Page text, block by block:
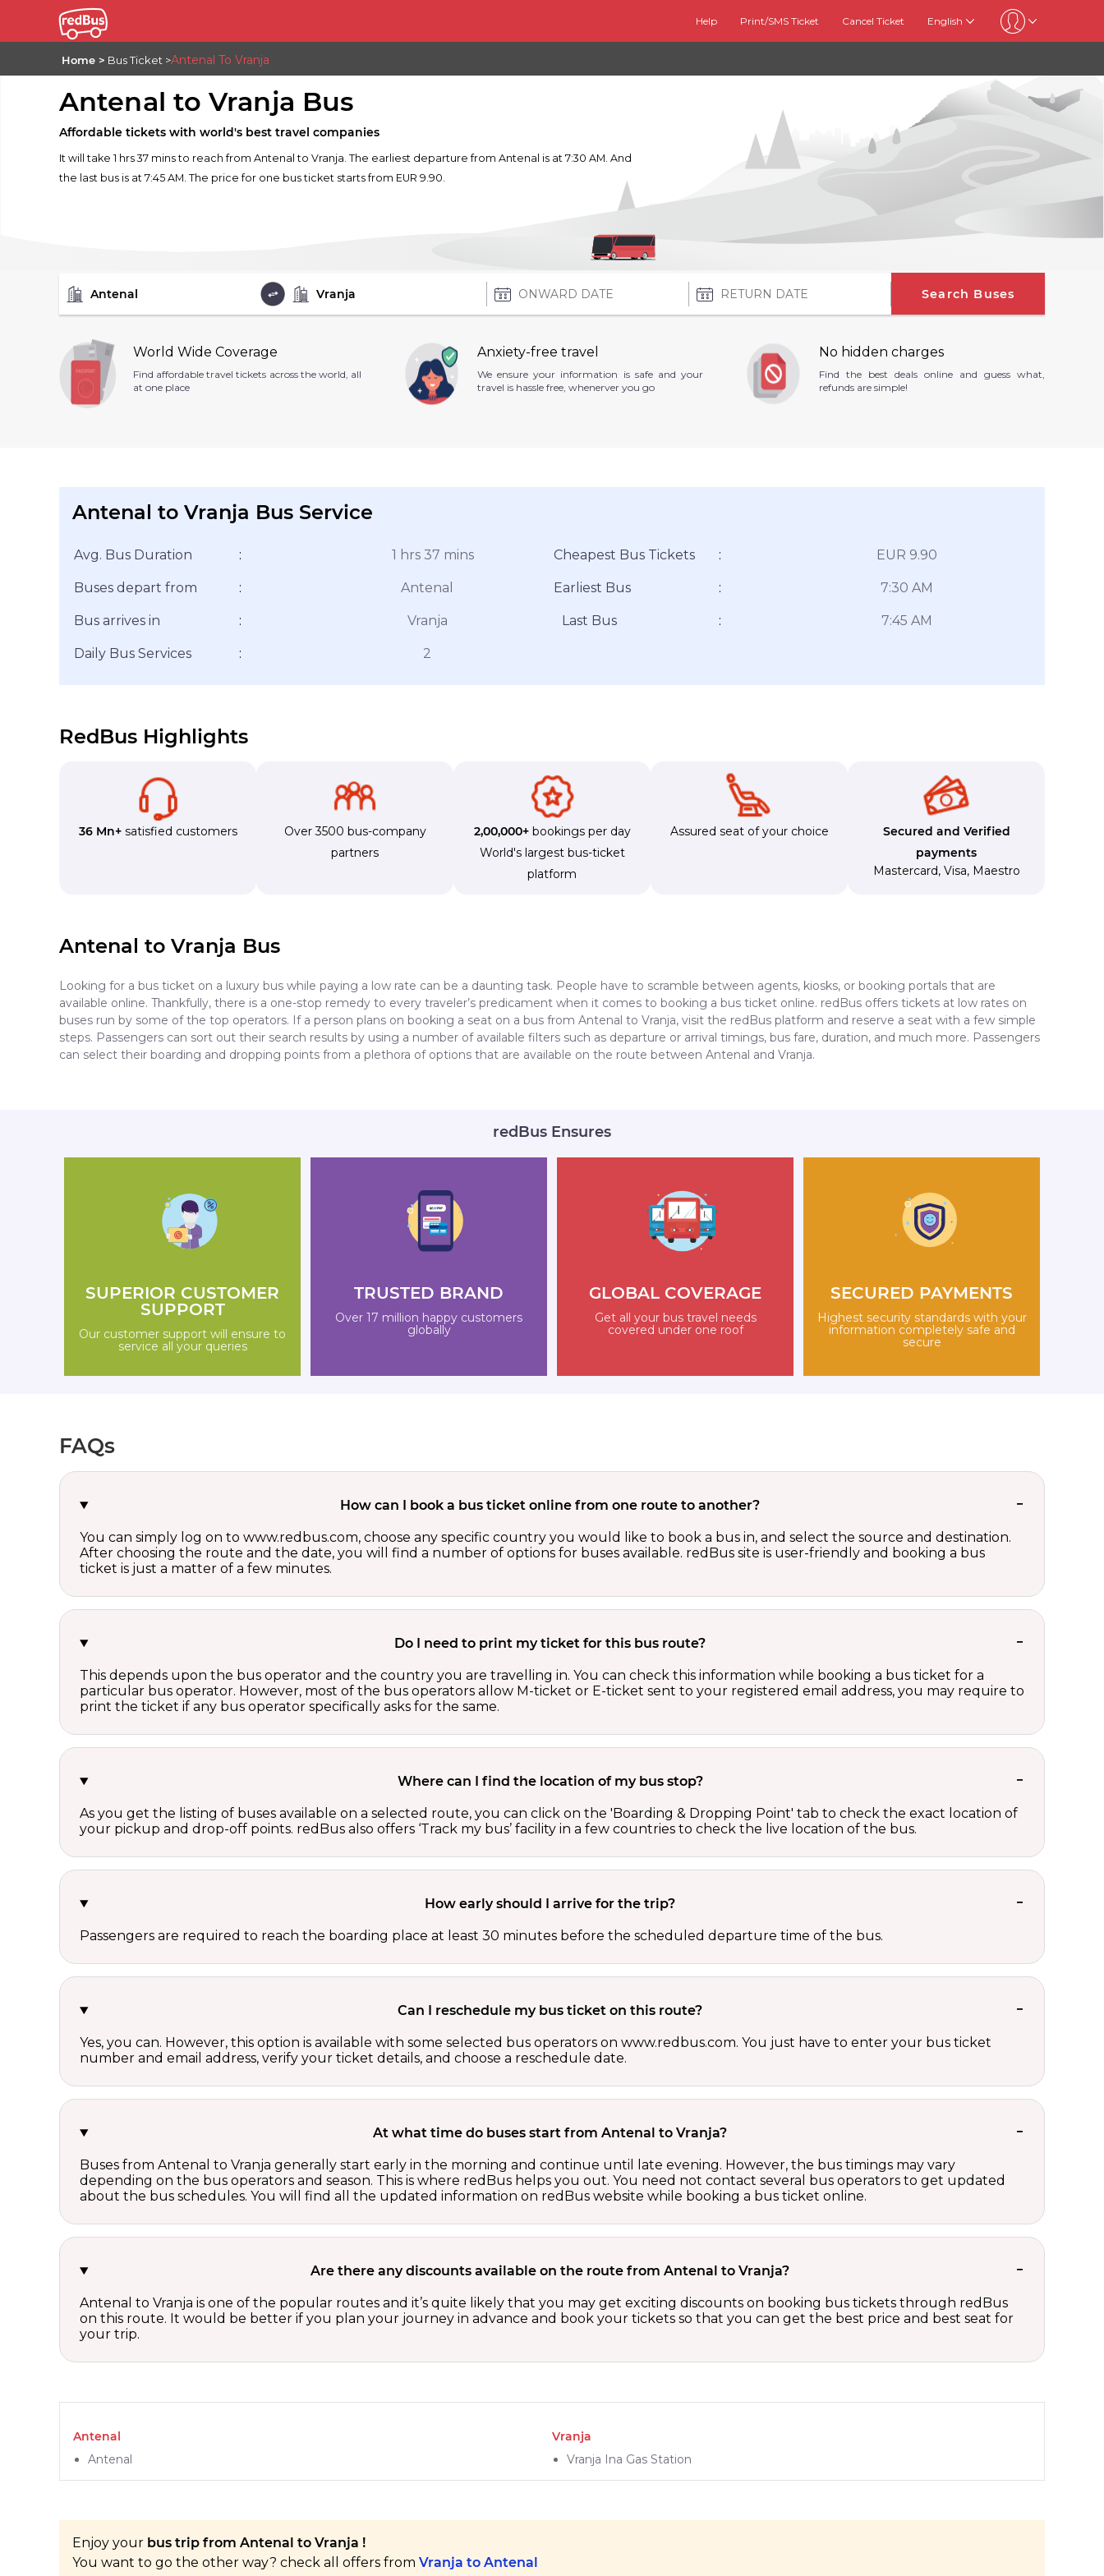
Help Print/SMS Ticket Cancel Ticket English
Home Bus Ticket Antenal To Vranja
Antenal to Vranja Bus
Affordable tickets with world's best travel companies
It will take 1 hrs 37 mins to reach from Antenal to Vranja. The earliest departure from Antenal is at 7:30 AM. And
the last bus is at 7:45 AM. The price for one bus ticket starts from EUR 9.90.
Search Buses
World Wide Coverage
Find affordable travel tickets across the world, all
at one place
Anxiety-free travel
We ensure your information is safe and your
travel is hassle free, whenerver you go
No hidden charges
Find the best deals online and guess what,
refunds are simple!
Antenal to Vranja Bus Service
Avg. Bus Duration : 1 hrs 37 mins
Buses depart from : Antenal
Bus arrives in : Vranja
Daily Bus Services : 2
Cheapest Bus Tickets : EUR 9.90
Earliest Bus : 7:30 AM
Last Bus : 7:45 AM
RedBus Highlights
36 Mn+satisfied customers
Over 3500 bus-company
partners
2,00,000+bookings per day
World's largest bus-ticket
platform
Assured seat of your choice
Secured and Verified
payments
Mastercard, Visa, Maestro
Antenal to Vranja Bus
Looking for a bus ticket on a luxury bus while paying a low rate can be a daunting task. People have to scramble between agents, kiosks, or booking portals that are
available online. Thankfully, there is a one-stop remedy to every traveler’s predicament when it comes to booking a bus ticket online. redBus offers tickets at low rates on
buses run by some of the top operators. If a person plans on booking a seat on a bus from Antenal to Vranja, visit the redBus platform and reserve a seat with a few simple
steps. Passengers can sort out their search results by using a number of available filters such as departure or arrival timings, bus fare, duration, and much more. Passengers
can select their boarding and dropping points from a plethora of options that are available on the route between Antenal and Vranja.
redBus Ensures
SUPERIOR CUSTOMER
SUPPORT
Our customer support will ensure to
service all your queries
TRUSTED BRAND
Over 17 million happy customers
globally
GLOBAL COVERAGE
Get all your bus travel needs
covered under one roof
SECURED PAYMENTS
Highest security standards with your
information completely safe and
secure
FAQs
How can I book a bus ticket online from one route to another?
You can simply log on to www.redbus.com, choose any specific country you would like to book a bus in, and select the source and destination.
After choosing the route and the date, you will find a number of options for buses available. redBus site is user-friendly and booking a bus
ticket is just a matter of a few minutes.
Do I need to print my ticket for this bus route?
This depends upon the bus operator and the country you are travelling in. You can check this information while booking a bus ticket for a
particular bus operator. However, most of the bus operators allow M-ticket or E-ticket sent to your registered email address, you may require to
print the ticket if any bus operator specifically asks for the same.
Where can I find the location of my bus stop?
As you get the listing of buses available on a selected route, you can click on the 'Boarding & Dropping Point' tab to check the exact location of
your pickup and drop-off points. redBus also offers ‘Track my bus’ facility in a few countries to check the live location of the bus.
How early should I arrive for the trip?
Passengers are required to reach the boarding place at least 30 minutes before the scheduled departure time of the bus.
Can I reschedule my bus ticket on this route?
Yes, you can. However, this option is available with some selected bus operators on www.redbus.com. You just have to enter your bus ticket
number and email address, verify your ticket details, and choose a reschedule date.
At what time do buses start from Antenal to Vranja?
Buses from Antenal to Vranja generally start early in the morning and continue until late evening. However, the bus timings may vary
depending on the bus operators and season. This is where redBus helps you out. You need not contact several bus operators to get updated
about the bus schedules. You will find all the updated information on redBus website while booking a bus ticket online.
Are there any discounts available on the route from Antenal to Vranja?
Antenal to Vranja is one of the popular routes and it’s quite likely that you may get exciting discounts on booking bus tickets through redBus
on this route. It would be better if you plan your journey in advance and book your tickets so that you can get the best price and best seat for
your trip.
Antenal
Antenal
Vranja
Vranja Ina Gas Station
Enjoy your bus trip from Antenal to Vranja !
You want to go the other way? check all offers from Vranja to Antenal